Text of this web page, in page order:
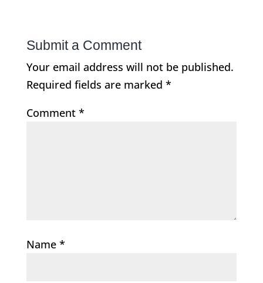
Submit a Comment
Your email address will not be published.
Required fields are marked *
Comment *
Name *